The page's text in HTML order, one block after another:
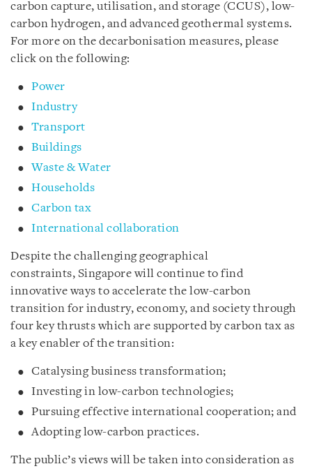
carbon capture, utilisation, and storage (CCUS), low-
carbon hydrogen, and advanced geothermal systems.
For more on the decarbonisation measures, please
click on the following:
Power
Industry
Transport
Buildings
Waste & Water
Households
Carbon tax
International collaboration
Despite the challenging geographical
constraints, Singapore will continue to find
innovative ways to accelerate the low-carbon
transition for industry, economy, and society through
four key thrusts which are supported by carbon tax as
a key enabler of the transition:
Catalysing business transformation;
Investing in low-carbon technologies;
Pursuing effective international cooperation; and
Adopting low-carbon practices.
The public’s views will be taken into consideration as